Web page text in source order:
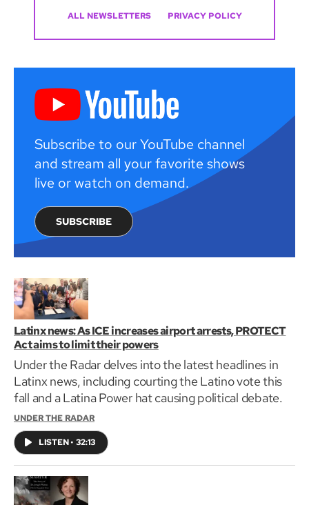
ALL NEWSLETTERS PRIVACY POLICY
Subscribe to our YouTube channel
and stream all your favorite shows
live or watch on demand.
SUBSCRIBE
Latinx news: As ICE increases airport arrests, PROTECT
Act aims to limit their powers
Under the Radar delves into the latest headlines in
Latinx news, including courting the Latino vote this
fall and a Latina Power hat causing political debate.
UNDER THE RADAR
LISTEN• 32:13